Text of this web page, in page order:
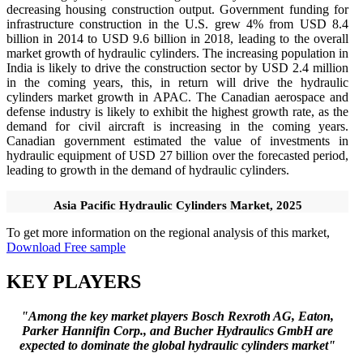
decreasing housing construction output. Government funding for
infrastructure construction in the U.S. grew 4% from USD 8.4
billion in 2014 to USD 9.6 billion in 2018, leading to the overall
market growth of hydraulic cylinders. The increasing population in
India is likely to drive the construction sector by USD 2.4 million
in the coming years, this, in return will drive the hydraulic
cylinders market growth in APAC. The Canadian aerospace and
defense industry is likely to exhibit the highest growth rate, as the
demand for civil aircraft is increasing in the coming years.
Canadian government estimated the value of investments in
hydraulic equipment of USD 27 billion over the forecasted period,
leading to growth in the demand of hydraulic cylinders.
Asia Pacific Hydraulic Cylinders Market, 2025
To get more information on the regional analysis of this market,
Download Free sample
KEY PLAYERS
"Among the key market players Bosch Rexroth AG, Eaton,
Parker Hannifin Corp., and Bucher Hydraulics GmbH are
expected to dominate the global hydraulic cylinders market"